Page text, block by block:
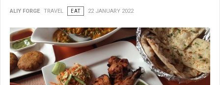
ALIY FORGE TRAVEL EAT 22 JANUARY 2022